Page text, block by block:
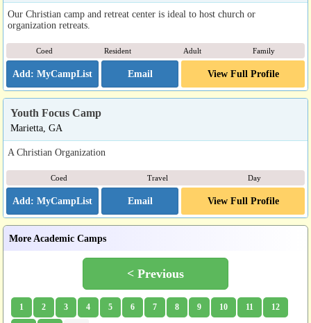
Our Christian camp and retreat center is ideal to host church or
organization retreats.
Coed Resident Adult Family
Email View Full Profile
Youth Focus Camp
Marietta, GA
A Christian Organization
Coed Travel Day
Email View Full Profile
More Academic Camps
< Previous
1 2 3 4 5 6 7 8 9 10 11 12